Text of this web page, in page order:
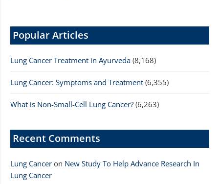
Popular Articles
Lung Cancer Treatment in Ayurveda (8,168)
Lung Cancer: Symptoms and Treatment (6,355)
What is Non-Small-Cell Lung Cancer? (6,263)
Recent Comments
Lung Cancer on New Study To Help Advance Research In
Lung Cancer